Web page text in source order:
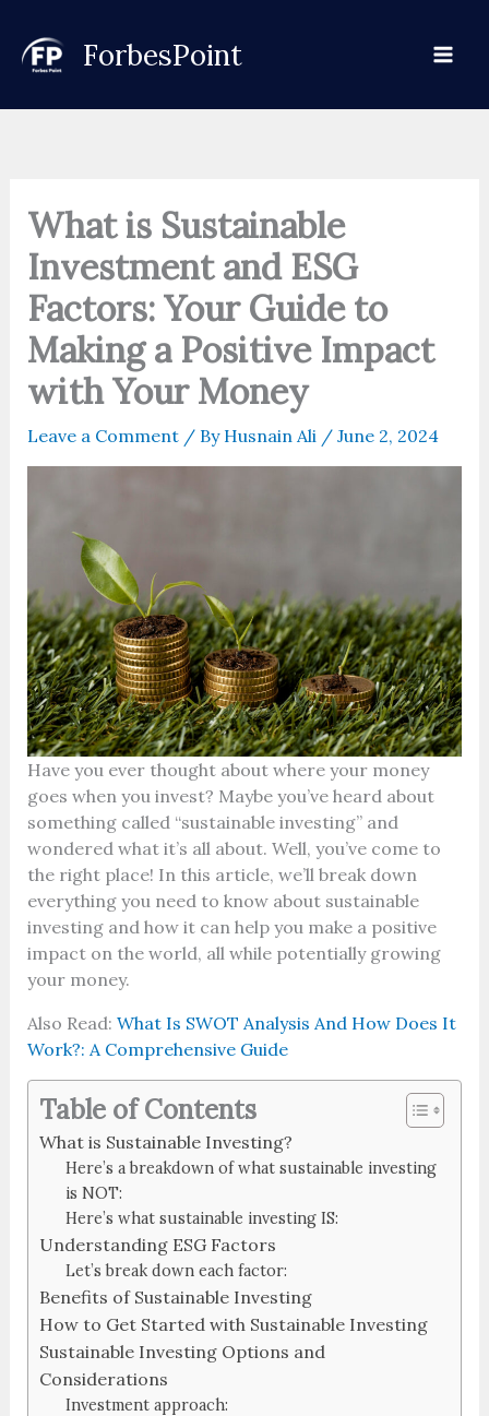
content
ForbesPoint
What is Sustainable
Investment and ESG
Factors: Your Guide to
Making a Positive Impact
with Your Money
Leave a Comment / By Husnain Ali / June 2, 2024
Have you ever thought about where your money
goes when you invest? Maybe you’ve heard about
something called “sustainable investing” and
wondered what it’s all about. Well, you’ve come to
the right place! In this article, we’ll break down
everything you need to know about sustainable
investing and how it can help you make a positive
impact on the world, all while potentially growing
your money.
Also Read: What Is SWOT Analysis And How Does It
Work?: A Comprehensive Guide
Table of Contents
What is Sustainable Investing?
Here’s a breakdown of what sustainable investing
is NOT:
Here’s what sustainable investing IS:
Understanding ESG Factors
Let’s break down each factor:
Benefits of Sustainable Investing
How to Get Started with Sustainable Investing
Sustainable Investing Options and
Considerations
Investment approach: